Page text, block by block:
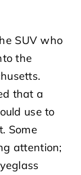
SUV who
the
that a
use to
Some
attention;